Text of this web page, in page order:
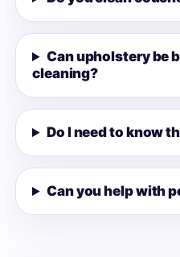
Can upholstery be
cleaning?
Do I need to know
Can you help with